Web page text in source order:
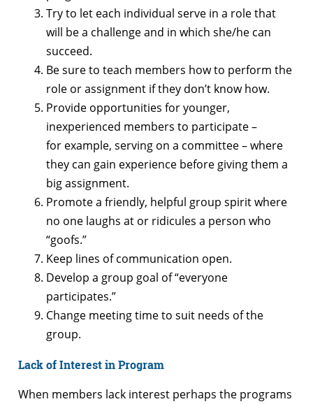
Try to let each individual serve in a role that
will be a challenge and in which she/he can
succeed.
Be sure to teach members how to perform the
role or assignment if they don’t know how.
Provide opportunities for younger,
inexperienced members to participate –
for example, serving on a committee – where
they can gain experience before giving them a
big assignment.
Promote a friendly, helpful group spirit where
no one laughs at or ridicules a person who
“goofs.”
Keep lines of communication open.
Develop a group goal of “everyone
participates.”
Change meeting time to suit needs of the
group.
Lack of Interest in Program
When members lack interest perhaps the programs